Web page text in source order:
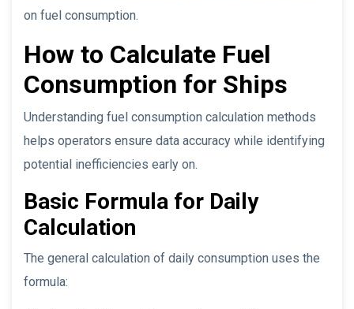
on fuel consumption.
How to Calculate Fuel
Consumption for Ships
Understanding fuel consumption calculation methods
helps operators ensure data accuracy while identifying
potential inefficiencies early on.
Basic Formula for Daily
Calculation
The general calculation of daily consumption uses the
formula: